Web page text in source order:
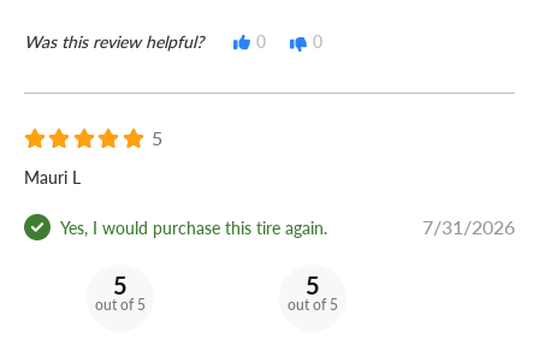
Was this review helpful? 0 0
5
Mauri L
Yes, I would purchase this tire again. 7/31/2026
5
out of 5
5
out of 5